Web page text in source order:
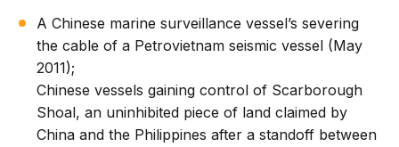
A Chinese marine surveillance vessel’s severing
the cable of a Petrovietnam seismic vessel (May
2011);
Chinese vessels gaining control of Scarborough
Shoal, an uninhibited piece of land claimed by
China and the Philippines after a standoff between